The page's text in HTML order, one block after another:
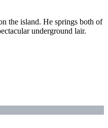
the island. He springs both of
underground lair.